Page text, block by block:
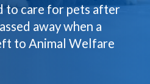
to care for pets after
away when a
to Animal Welfare